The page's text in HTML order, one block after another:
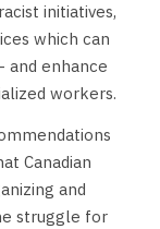
initiatives,
which can
and enhance
workers.
Canadian
and
struggle for